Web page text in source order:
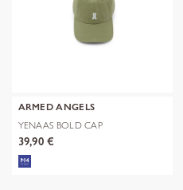
ARMED ANGELS
YENAAS BOLD CAP
39,90 €